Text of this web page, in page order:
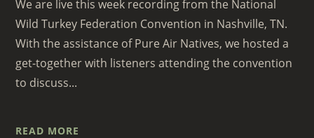
We are live this week recording from the National
Wild Turkey Federation Convention in Nashville, TN.
With the assistance of Pure Air Natives, we hosted a
get-together with listeners attending the convention
to discuss...
READ MORE